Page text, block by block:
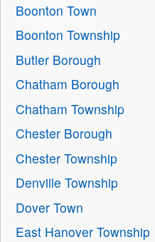
Boonton Town
Boonton Township
Butler Borough
Chatham Borough
Chatham Township
Chester Borough
Chester Township
Denville Township
Dover Town
East Hanover Township